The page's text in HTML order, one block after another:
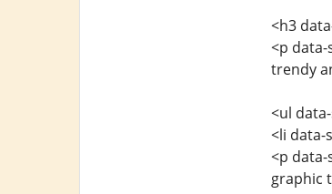
<h3
<p
trendy
<ul
<li data-
<p data-
graphic